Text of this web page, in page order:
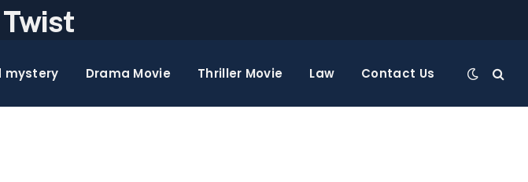
mystery Drama Movie Thriller Movie Law Contact Us